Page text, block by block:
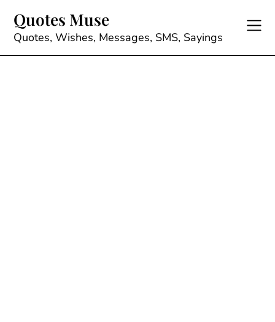
content
Quotes Muse
Quotes, Wishes, Messages, SMS, Sayings